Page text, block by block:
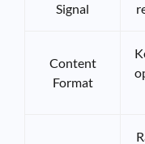
Signal
Content
Format